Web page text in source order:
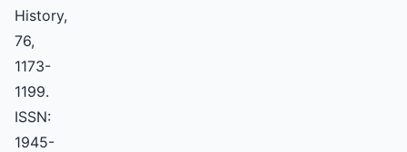
History,
76,
1173-
1199.
ISSN:
1945-